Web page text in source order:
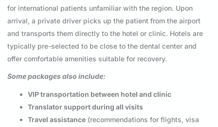
for international patients unfamiliar with the region. Upon
arrival, a private driver picks up the patient from the airport
and transports them directly to the hotel or clinic. Hotels are
typically pre-selected to be close to the dental center and
offer comfortable amenities suitable for recovery.
Some packages also include:
VIP transportation between hotel and clinic
Translator support during all visits
Travel assistance (recommendations for flights, visa